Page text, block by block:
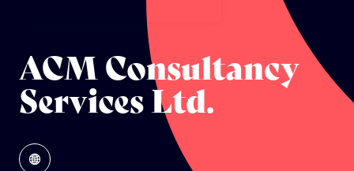
ACM Consultancy
Services Ltd.
GLOBAL CLIMATE JUSTICE CYMRU
YOUTH CLIMATE AMBASSADORS
SCHOOLS